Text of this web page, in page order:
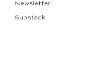
Newsletter
Substack